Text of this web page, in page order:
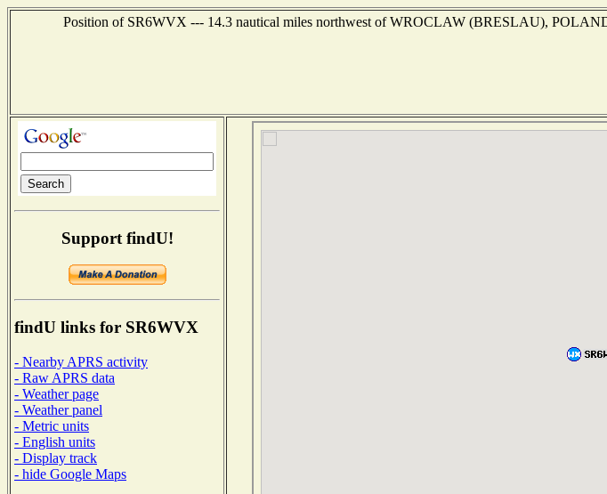
Position of SR6WVX --- 14.3 nautical miles northwest of WROCLAW (BRESLAU), POLAND
Support findU!
findU links for SR6WVX
- Nearby APRS activity
- Raw APRS data
- Weather page
- Weather panel
- Metric units
- English units
- Display track
- hide Google Maps